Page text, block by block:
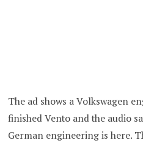
The ad shows a Volkswagen
finished Vento and the audio
German engineering is here.